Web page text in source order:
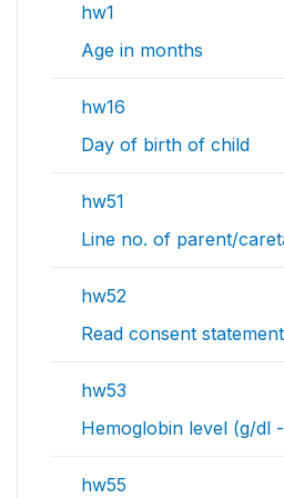
hw1
Age in months
hw16
Day of birth of child
hw51
Line no. of parent/
hw52
Read consent statement
hw53
Hemoglobin level (g/dl
hw55